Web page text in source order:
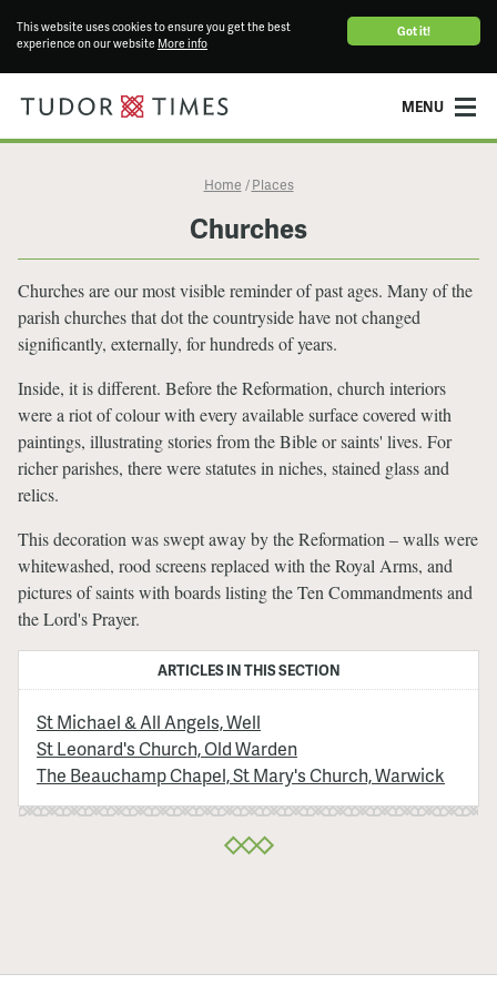
Got it!
This website uses cookies to ensure you get the best
experience on our website More info
MENU
Home / Places
Churches
Churches are our most visible reminder of past ages. Many of the
parish churches that dot the countryside have not changed
significantly, externally, for hundreds of years.
Inside, it is different. Before the Reformation, church interiors
were a riot of colour with every available surface covered with
paintings, illustrating stories from the Bible or saints' lives. For
richer parishes, there were statutes in niches, stained glass and
relics.
This decoration was swept away by the Reformation – walls were
whitewashed, rood screens replaced with the Royal Arms, and
pictures of saints with boards listing the Ten Commandments and
the Lord's Prayer.
ARTICLES IN THIS SECTION
St Michael & All Angels, Well
St Leonard's Church, Old Warden
The Beauchamp Chapel, St Mary's Church, Warwick